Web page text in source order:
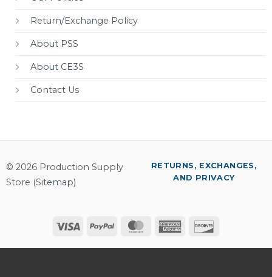
Return/Exchange Policy
About PSS
About CE3S
Contact Us
© 2026 Production Supply
Store (Sitemap)
Visa PayPal MasterCardAmerican
RETURNS, EXCHANGES,
AND PRIVACY